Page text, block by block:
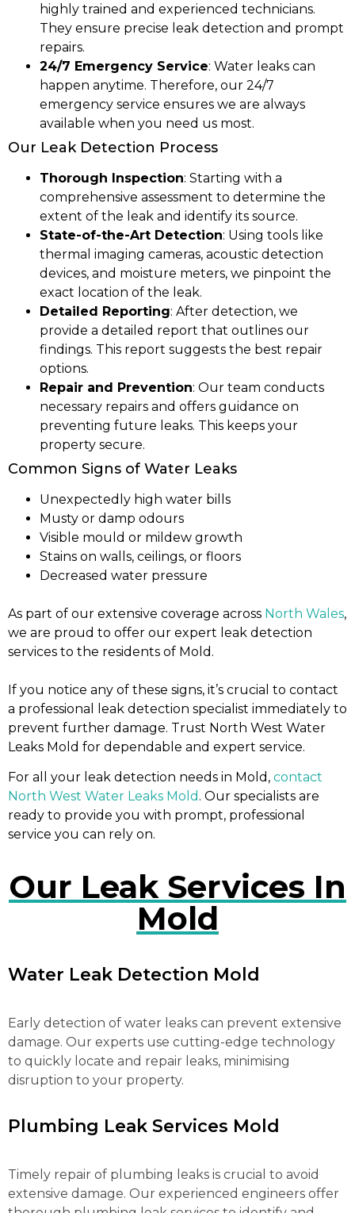
highly trained and experienced technicians.
They ensure precise leak detection and prompt
repairs.
24/7 Emergency Service: Water leaks can
happen anytime. Therefore, our 24/7
emergency service ensures we are always
available when you need us most.
Our Leak Detection Process
Thorough Inspection: Starting with a
comprehensive assessment to determine the
extent of the leak and identify its source.
State-of-the-Art Detection: Using tools like
thermal imaging cameras, acoustic detection
devices, and moisture meters, we pinpoint the
exact location of the leak.
Detailed Reporting: After detection, we
provide a detailed report that outlines our
findings. This report suggests the best repair
options.
Repair and Prevention: Our team conducts
necessary repairs and offers guidance on
preventing future leaks. This keeps your
property secure.
Common Signs of Water Leaks
Unexpectedly high water bills
Musty or damp odours
Visible mould or mildew growth
Stains on walls, ceilings, or floors
Decreased water pressure
As part of our extensive coverage across North Wales,
we are proud to offer our expert leak detection
services to the residents of Mold.
If you notice any of these signs, it’s crucial to contact
a professional leak detection specialist immediately to
prevent further damage. Trust North West Water
Leaks Mold for dependable and expert service.
For all your leak detection needs in Mold, contact
North West Water Leaks Mold . Our specialists are
ready to provide you with prompt, professional
service you can rely on.
Our Leak Services In
Mold
Water Leak Detection Mold
Early detection of water leaks can prevent extensive
damage. Our experts use cutting-edge technology
to quickly locate and repair leaks, minimising
disruption to your property.
Plumbing Leak Services Mold
Timely repair of plumbing leaks is crucial to avoid
extensive damage. Our experienced engineers offer